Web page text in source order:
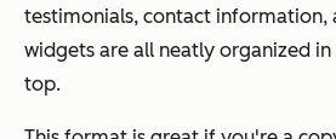
testimonials, contact information,
widgets are all neatly organized
top.